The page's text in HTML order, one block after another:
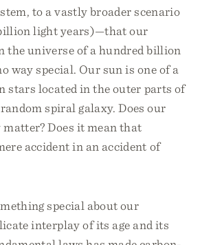
to a vastly broader scenario
light years)—that our
the universe of a hundred billion
way special. Our sun is one of a
stars located in the outer parts of
spiral galaxy. Does our
Does it mean that
accident in an accident of
special about our
interplay of its age and its